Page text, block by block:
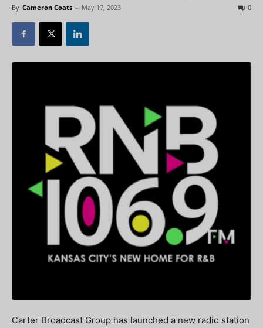
By Cameron Coats - May 17, 2023 0
Carter Broadcast Group has launched a new radio station